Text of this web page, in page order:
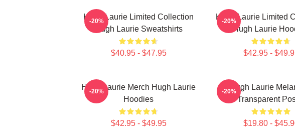
Hugh Laurie Limited Collection
Hugh Laurie Sweatshirts
$40.95 - $47.95
-20%
Hugh Laurie Limited
Hugh Laurie
$42.95 -
-20%
Hugh Laurie Merch Hugh Laurie
Hoodies
$42.95 - $49.95
-20%
Hugh Laurie
Transparent
$19.80 -
-20%